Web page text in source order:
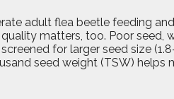
adult flea beetle feeding
matters, too. Poor seed,
for larger seed size
seed weight (TSW) helps